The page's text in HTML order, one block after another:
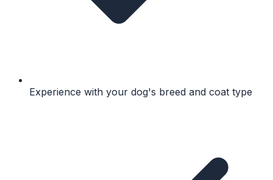
Experience with your dog's breed and coat type